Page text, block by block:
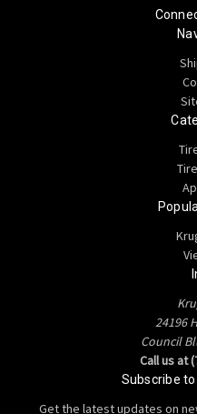
24196
Council
Call us at
Subscribe
Get the latest updates on